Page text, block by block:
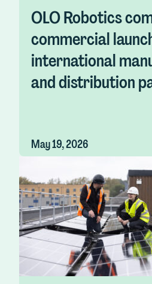
OLO Robotics
commercial
international
and distribution
May 19, 2026